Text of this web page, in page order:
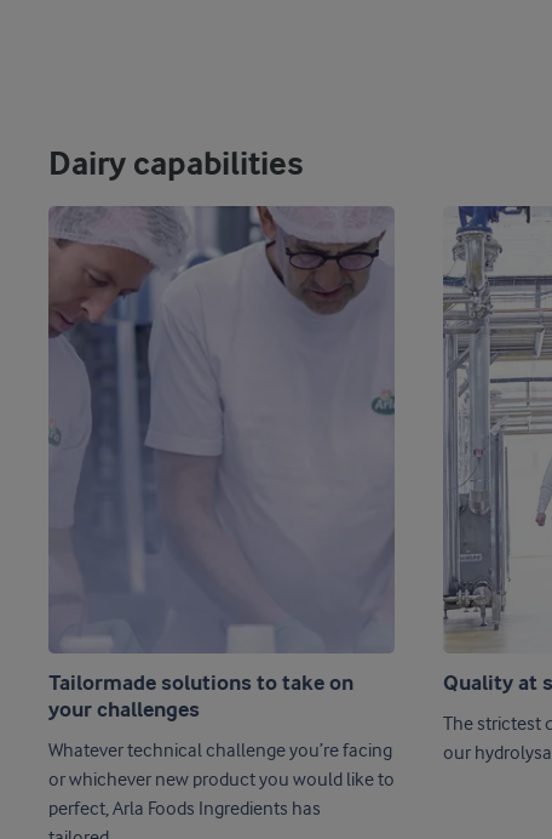
Dairy capabilities
Tailormade solutions to take on
your challenges
Whatever technical challenge you’re facing
or whichever new product you would like to
perfect, Arla Foods Ingredients has
Quality at
The strictest
our